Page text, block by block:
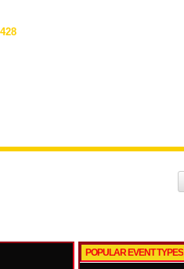
POPULAR EVENT TYPES